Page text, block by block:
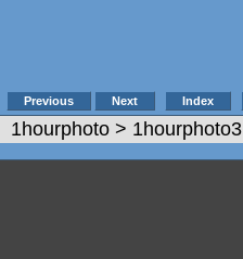
Previous Next Index
1hourphoto > 1hourphoto3